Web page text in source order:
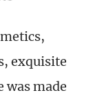
exquisite
was made